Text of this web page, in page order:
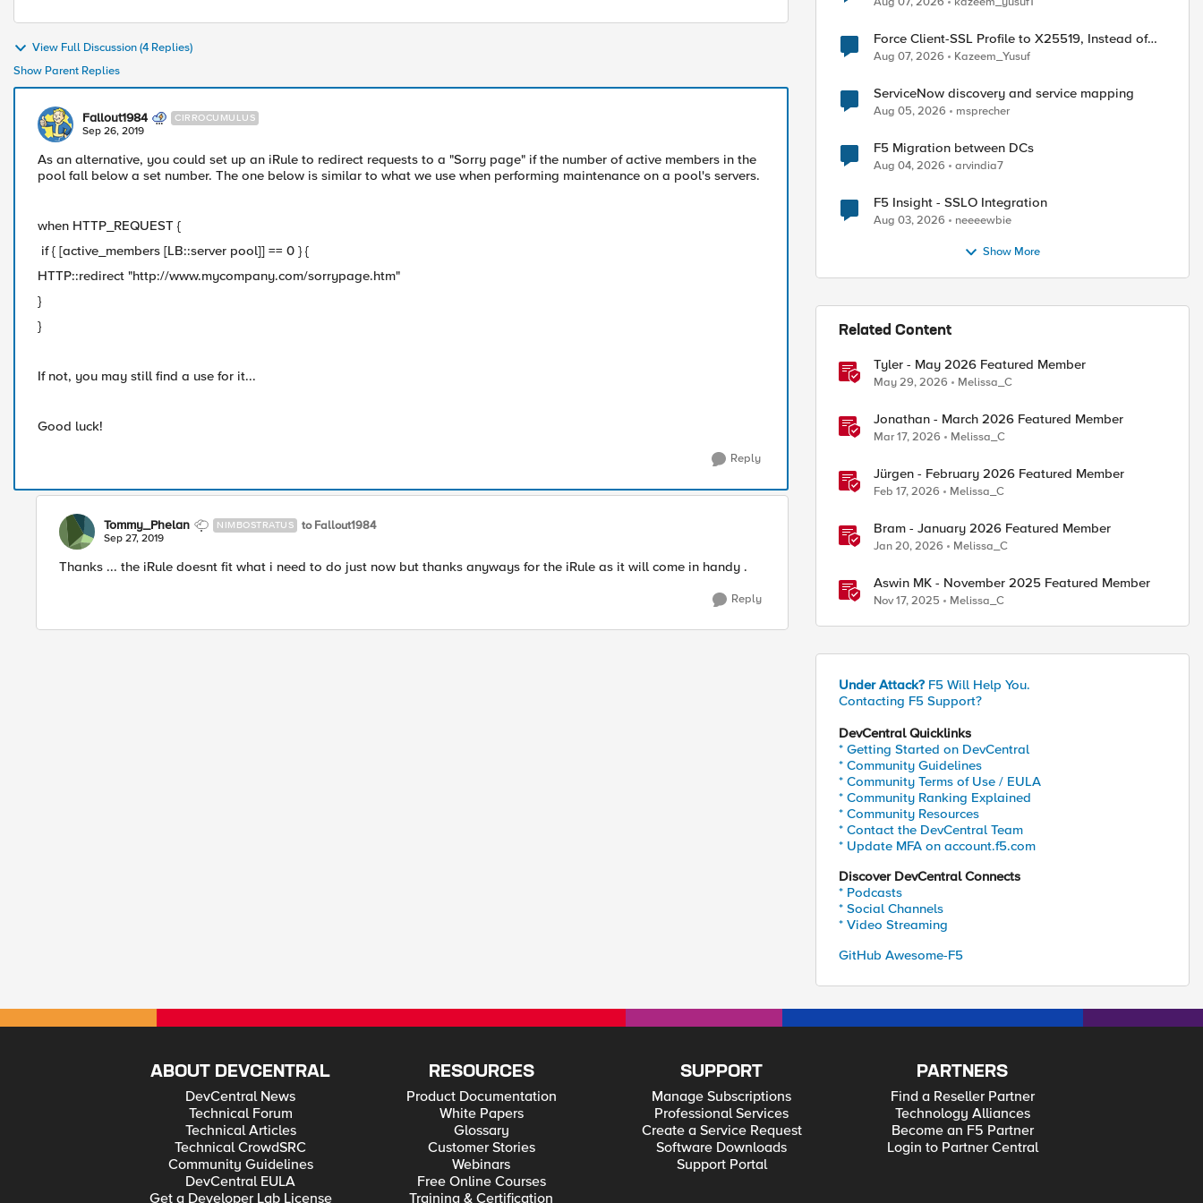
View Full Discussion (4 Replies)
Show Parent Replies
Fallout1984 CIRROCUMULUS
Sep 26, 2019
As an alternative, you could set up an iRule to redirect requests to a "Sorry page" if the number of active members in the
pool fall below a set number. The one below is similar to what we use when performing maintenance on a pool's servers.
when HTTP_REQUEST {
if { [active_members [LB::server pool]] == 0 } {
HTTP::redirect "http://www.mycompany.com/sorrypage.htm"
}
}
If not, you may still find a use for it...
Good luck!
Reply
Tommy_Phelan NIMBOSTRATUS to Fallout1984
Sep 27, 2019
Thanks ... the iRule doesnt fit what i need to do just now but thanks anyways for the iRule as it will come in handy .
Reply
Force Client-SSL Profile to X25519, Instead of
Post-Quantum Cryptography
Aug 07, 2026 Kazeem_Yusuf
ServiceNow discovery and service mapping
Aug 05, 2026 msprecher
F5 Migration between DCs
Aug 04, 2026 arvindia7
F5 Insight - SSLO Integration
Aug 03, 2026 neeeewbie
Show More
Related Content
Tyler - May 2026 Featured Member
May 29, 2026 Melissa_C
Jonathan - March 2026 Featured Member
Mar 17, 2026 Melissa_C
Jürgen - February 2026 Featured Member
Feb 17, 2026 Melissa_C
Bram - January 2026 Featured Member
Jan 20, 2026 Melissa_C
Aswin MK - November 2025 Featured Member
Nov 17, 2025 Melissa_C
Under Attack? F5 Will Help You.
Contacting F5 Support?
DevCentral Quicklinks
* Getting Started on DevCentral
* Community Guidelines
* Community Terms of Use / EULA
* Community Ranking Explained
* Community Resources
* Contact the DevCentral Team
* Update MFA on account.f5.com
Discover DevCentral Connects
* Podcasts
* Social Channels
* Video Streaming
GitHub Awesome-F5
ABOUT DEVCENTRAL
DevCentral News
Technical Forum
Technical Articles
Technical CrowdSRC
Community Guidelines
DevCentral EULA
Get a Developer Lab License
RESOURCES
Product Documentation
White Papers
Glossary
Customer Stories
Webinars
Free Online Courses
Training & Certification
SUPPORT
Manage Subscriptions
Professional Services
Create a Service Request
Software Downloads
Support Portal
PARTNERS
Find a Reseller Partner
Technology Alliances
Become an F5 Partner
Login to Partner Central